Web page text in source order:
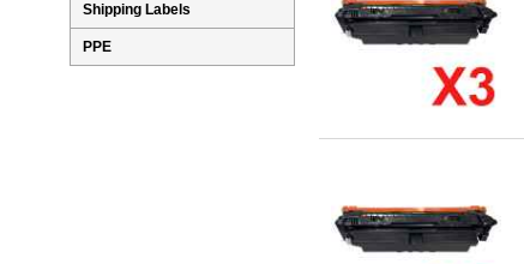
Shipping Labels
PPE